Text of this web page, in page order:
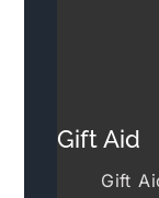
Gift Aid
Gift